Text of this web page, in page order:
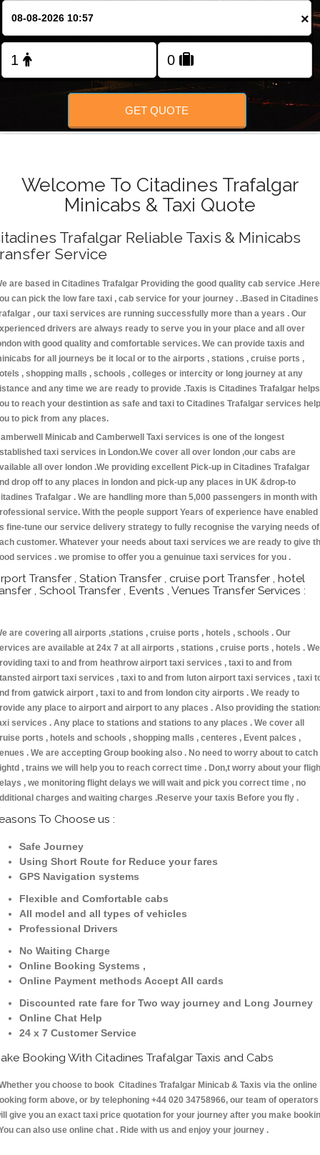
×
GET QUOTE
Welcome To Citadines Trafalgar
Minicabs & Taxi Quote
Trafalgar Reliable Taxis & Minicabs
Service
are based in Citadines Trafalgar Providing the good quality cab service .Here
can pick the low fare taxi , cab service for your journey . .Based in Citadines
, our taxi services are running successfully more than a years . Our
drivers are always ready to serve you in your place and all over
with good quality and comfortable services. We can provide taxis and
for all journeys be it local or to the airports , stations , cruise ports ,
, shopping malls , schools , colleges or intercity or long journey at any
and any time we are ready to provide .Taxis is Citadines Trafalgar helps
to reach your destintion as safe and taxi to Citadines Trafalgar services
to pick from any places.
Minicab and Camberwell Taxi services is one of the longest
taxi services in London.We cover all over london ,our cabs are
all over london .We providing excellent Pick-up in Citadines Trafalgar
drop off to any places in london and pick-up any places in UK &drop-to
Trafalgar . We are handling more than 5,000 passengers in month with
service. With the people support Years of experience have enabled
fine-tune our service delivery strategy to fully recognise the varying needs of
customer. Whatever your needs about taxi services we are ready to give
services . we promise to offer you a genuinue taxi services for you .
Transfer , Station Transfer , cruise port Transfer , hotel
, School Transfer , Events , Venues Transfer Services :
are covering all airports ,stations , cruise ports , hotels , schools . Our
are available at 24x 7 at all airports , stations , cruise ports , hotels . We
taxi to and from heathrow airport taxi services , taxi to and from
airport taxi services , taxi to and from luton airport taxi services , taxi
from gatwick airport , taxi to and from london city airports . We ready to
any place to airport and airport to any places . Also providing the
services . Any place to stations and stations to any places . We cover all
ports , hotels and schools , shopping malls , centeres , Event palces ,
. We are accepting Group booking also . No need to worry about to catch
, trains we will help you to reach correct time . Don,t worry about your
, we monitoring flight delays we will wait and pick you correct time , no
charges and waiting charges .Reserve your taxis Before you fly .
To Choose us :
Safe Journey
Using Short Route for Reduce your fares
GPS Navigation systems
Flexible and Comfortable cabs
All model and all types of vehicles
Professional Drivers
No Waiting Charge
Online Booking Systems ,
Online Payment methods Accept All cards
Discounted rate fare for Two way journey and Long Journey
Online Chat Help
24 x 7 Customer Service
Booking With Citadines Trafalgar Taxis and Cabs
you choose to book Citadines Trafalgar Minicab & Taxis via the online
form above, or by telephoning +44 020 34758966, our team of operators
give you an exact taxi price quotation for your journey after you make
can also use online chat . Ride with us and enjoy your journey .